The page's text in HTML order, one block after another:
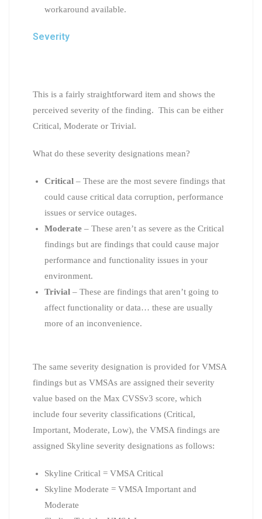
workaround available.
Severity
This is a fairly straightforward item and shows the
perceived severity of the finding. This can be either
Critical, Moderate or Trivial.
What do these severity designations mean?
Critical – These are the most severe findings that
could cause critical data corruption, performance
issues or service outages.
Moderate – These aren’t as severe as the Critical
findings but are findings that could cause major
performance and functionality issues in your
environment.
Trivial – These are findings that aren’t going to
affect functionality or data… these are usually
more of an inconvenience.
The same severity designation is provided for VMSA
findings but as VMSAs are assigned their severity
value based on the Max CVSSv3 score, which
include four severity classifications (Critical,
Important, Moderate, Low), the VMSA findings are
assigned Skyline severity designations as follows:
Skyline Critical = VMSA Critical
Skyline Moderate = VMSA Important and
Moderate